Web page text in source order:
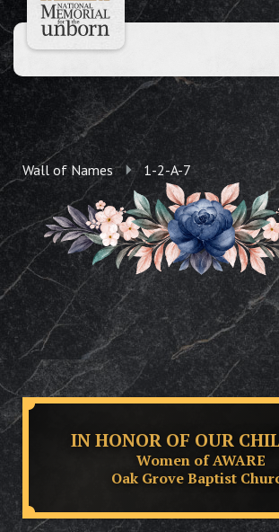
Wall of Names 1-2-A-7
IN HONOR OF OUR
Women of AWARE
Oak Grove Baptist